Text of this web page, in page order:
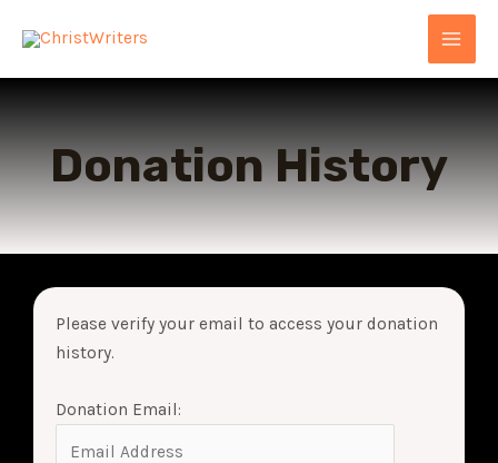
MAIN
Donation History
Please verify your email to access your donation
history.
Donation Email: